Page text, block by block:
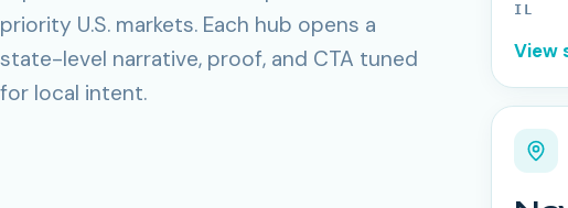
priority U.S. markets. Each hub opens a
state-level narrative, proof, and CTA tuned
for local intent.
IL
View